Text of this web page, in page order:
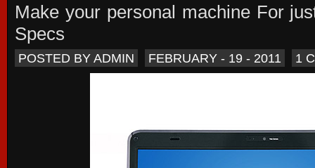
Make your personal machine For
Specs
POSTED BY ADMIN FEBRUARY - 19 - 2011 1